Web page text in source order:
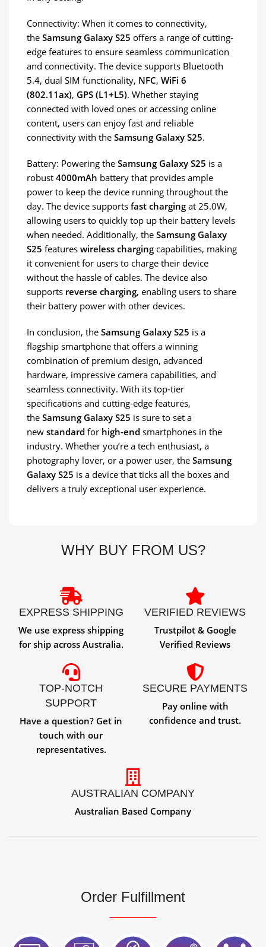
Connectivity: When it comes to connectivity,
the Samsung Galaxy S25 offers a range of cutting-
edge features to ensure seamless communication
and connectivity. The device supports Bluetooth
5.4, dual SIM functionality, NFC, WiFi 6
(802.11ax), GPS (L1+L5). Whether staying
connected with loved ones or accessing online
content, users can enjoy fast and reliable
connectivity with the Samsung Galaxy S25.
Battery: Powering the Samsung Galaxy S25 is a
robust 4000mAh battery that provides ample
power to keep the device running throughout the
day. The device supports fast charging at 25.0W,
allowing users to quickly top up their battery levels
when needed. Additionally, the Samsung Galaxy
S25 features wireless charging capabilities, making
it convenient for users to charge their device
without the hassle of cables. The device also
supports reverse charging, enabling users to share
their battery power with other devices.
In conclusion, the Samsung Galaxy S25 is a
flagship smartphone that offers a winning
combination of premium design, advanced
hardware, impressive camera capabilities, and
seamless connectivity. With its top-tier
specifications and cutting-edge features,
the Samsung Galaxy S25 is sure to set a
new standard for high-end smartphones in the
industry. Whether you’re a tech enthusiast, a
photography lover, or a power user, the Samsung
Galaxy S25 is a device that ticks all the boxes and
delivers a truly exceptional user experience.
WHY BUY FROM US?
EXPRESS SHIPPING
We use express shipping
for ship across Australia.
VERIFIED REVIEWS
Trustpilot & Google
Verified Reviews
TOP-NOTCH
SUPPORT
Have a question? Get in
touch with our
representatives.
SECURE PAYMENTS
Pay online with
confidence and trust.
AUSTRALIAN COMPANY
Australian Based Company
Order Fulfillment